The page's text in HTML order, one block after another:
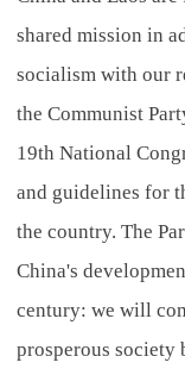
shared mission in
socialism with our
the Communist
19th National
and guidelines for
the country. The
China's
century: we will
prosperous society